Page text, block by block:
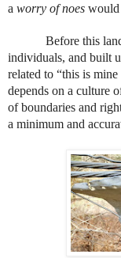
a worry of noes
Before this
individuals, and built
related to “this is
depends on a culture
of boundaries and
a minimum and